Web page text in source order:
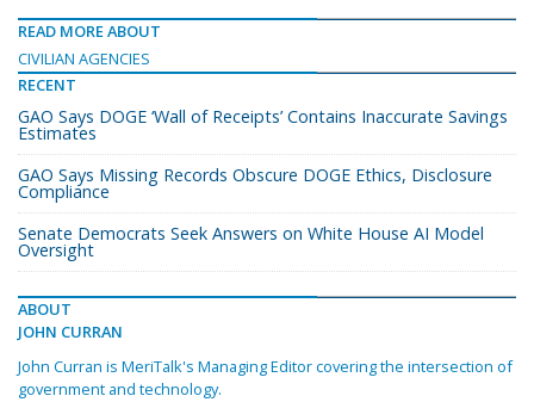
READ MORE ABOUT
CIVILIAN AGENCIES
RECENT
GAO Says DOGE ‘Wall of Receipts’ Contains Inaccurate Savings
Estimates
GAO Says Missing Records Obscure DOGE Ethics, Disclosure
Compliance
Senate Democrats Seek Answers on White House AI Model
Oversight
ABOUT
JOHN CURRAN
John Curran is MeriTalk's Managing Editor covering the intersection of
government and technology.